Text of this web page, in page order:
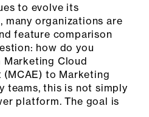
to evolve its
many organizations are
feature comparison
how do you
Marketing Cloud
to Marketing
teams, this is not simply
platform. The goal is